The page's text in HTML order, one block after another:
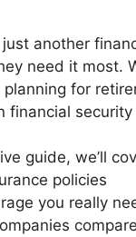
just another
need it most.
for
financial
guide, we’ll
policies
you really